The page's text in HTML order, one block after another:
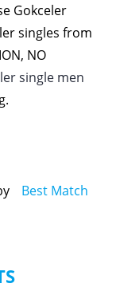
Gokceler
singles from
NO
single men
Best Match